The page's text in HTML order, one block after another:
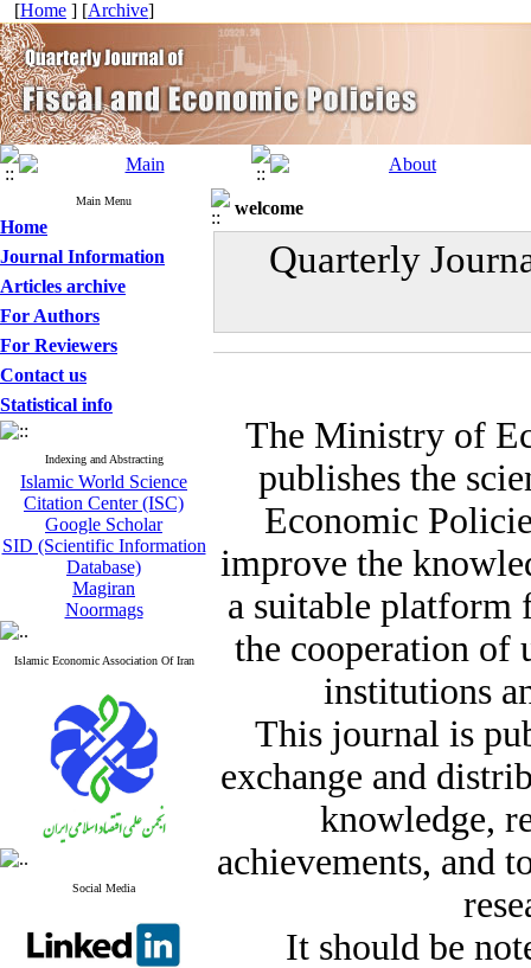
[Home ] [Archive]
Main Menu
Home
Journal Information
Articles archive
For Authors
For Reviewers
Contact us
Statistical info
Indexing and Abstracting
Islamic World Science
Citation Center (ISC)
Google Scholar
SID (Scientific Information
Database)
Magiran
Noormags
Islamic Economic Association Of Iran
Social Media
welcome
Quarterly
The Ministry of
publishes the
Economic
improve the
a suitable platform
the cooperation of
institutions
This journal is
exchange and
knowledge,
achievements, and
It should be